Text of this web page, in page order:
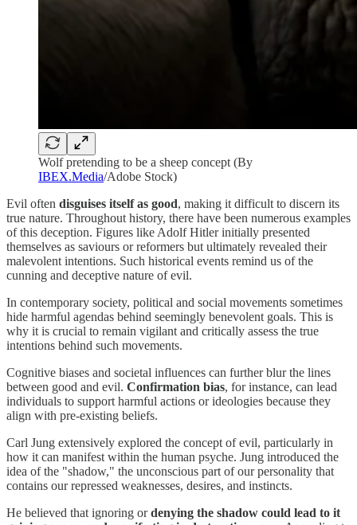
Wolf pretending to be a sheep concept (By
IBEX.Media/Adobe Stock)
Evil often disguises itself as good, making it difficult to discern its
true nature. Throughout history, there have been numerous examples
of this deception. Figures like Adolf Hitler initially presented
themselves as saviours or reformers but ultimately revealed their
malevolent intentions. Such historical events remind us of the
cunning and deceptive nature of evil.
In contemporary society, political and social movements sometimes
hide harmful agendas behind seemingly benevolent goals. This is
why it is crucial to remain vigilant and critically assess the true
intentions behind such movements.
Cognitive biases and societal influences can further blur the lines
between good and evil. Confirmation bias, for instance, can lead
individuals to support harmful actions or ideologies because they
align with pre-existing beliefs.
Carl Jung extensively explored the concept of evil, particularly in
how it can manifest within the human psyche. Jung introduced the
idea of the "shadow," the unconscious part of our personality that
contains our repressed weaknesses, desires, and instincts.
He believed that ignoring ordenying the shadow could lead to it